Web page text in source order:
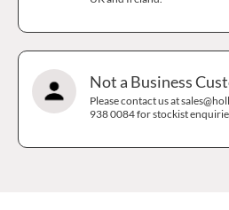
Not a Business
Please contact us at
938 0084 for stockist